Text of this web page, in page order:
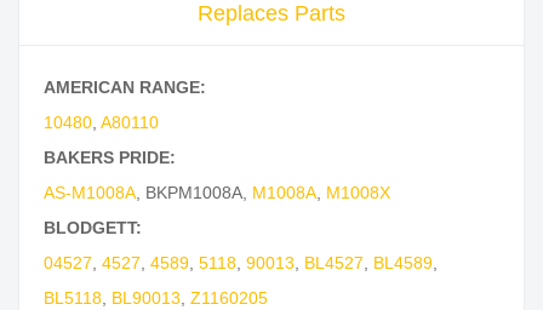
Replaces Parts
AMERICAN RANGE:
10480 A80110
BAKERS PRIDE:
AS-M1008A BKPM1008A M1008A M1008X
BLODGETT:
04527 4527 4589 5118 90013 BL4527 BL4589
BL5118 BL90013 Z1160205